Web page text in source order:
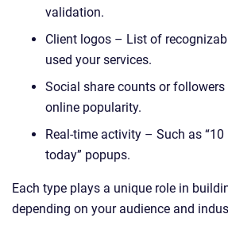
validation.
Client logos – List of
used your services.
Social share counts or
online popularity.
Real-time activity – Such as
today” popups.
Each type plays a unique role in
depending on your audience and